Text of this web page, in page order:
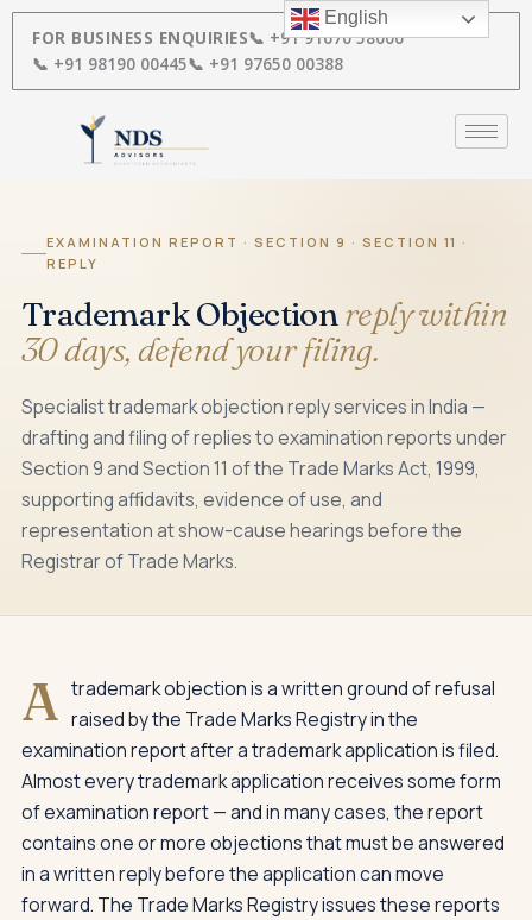
Skip
content
FOR BUSINESS ENQUIRIES📞 +91 91670 58000
📞 +91 98190 00445📞 +91 97650 00388
EXAMINATION REPORT · SECTION 9 · SECTION 11 ·
REPLY
Trademark Objectionreply within
30 days, defend your filing.
Specialist trademark objection reply services in India —
drafting and filing of replies to examination reports under
Section 9 and Section 11 of the Trade Marks Act, 1999,
supporting affidavits, evidence of use, and
representation at show-cause hearings before the
Registrar of Trade Marks.
A trademark objection is a written ground of refusal
raised by the Trade Marks Registry in the
examination report after a trademark application is filed.
Almost every trademark application receives some form
of examination report — and in many cases, the report
contains one or more objections that must be answered
in a written reply before the application can move
forward. The Trade Marks Registry issues these reports
English